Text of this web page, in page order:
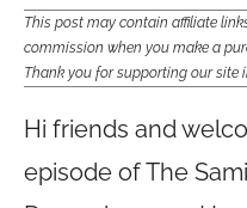
This post may contain affiliate
commission when you make a
Thank you for supporting our site
Hi friends and
episode of The